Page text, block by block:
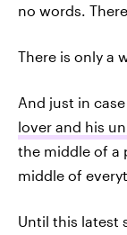
no words.
There is only a
And just in
lover and his
the middle of a
middle of
Until this latest